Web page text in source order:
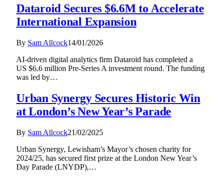
Dataroid Secures $6.6M to Accelerate
International Expansion
By Sam Allcock14/01/2026
AI-driven digital analytics firm Dataroid has completed a
US $6.6 million Pre-Series A investment round. The funding
was led by…
Urban Synergy Secures Historic Win
at London’s New Year’s Parade
By Sam Allcock21/02/2025
Urban Synergy, Lewisham’s Mayor’s chosen charity for
2024/25, has secured first prize at the London New Year’s
Day Parade (LNYDP),…